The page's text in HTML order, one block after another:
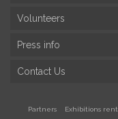
Volunteers
Press info
Contact Us
Partners Exhibitions